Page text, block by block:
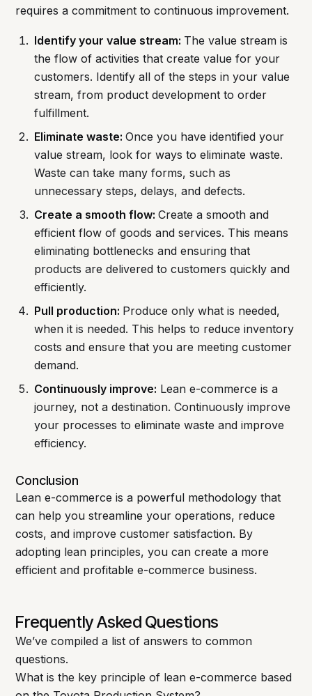
requires a commitment to continuous improvement.
Identify your value stream: The value stream is
the flow of activities that create value for your
customers. Identify all of the steps in your value
stream, from product development to order
fulfillment.
Eliminate waste: Once you have identified your
value stream, look for ways to eliminate waste.
Waste can take many forms, such as
unnecessary steps, delays, and defects.
Create a smooth flow: Create a smooth and
efficient flow of goods and services. This means
eliminating bottlenecks and ensuring that
products are delivered to customers quickly and
efficiently.
Pull production: Produce only what is needed,
when it is needed. This helps to reduce inventory
costs and ensure that you are meeting customer
demand.
Continuously improve: Lean e-commerce is a
journey, not a destination. Continuously improve
your processes to eliminate waste and improve
efficiency.
Conclusion
Lean e-commerce is a powerful methodology that
can help you streamline your operations, reduce
costs, and improve customer satisfaction. By
adopting lean principles, you can create a more
efficient and profitable e-commerce business.
Frequently Asked Questions
We’ve compiled a list of answers to common
questions.
What is the key principle of lean e-commerce based